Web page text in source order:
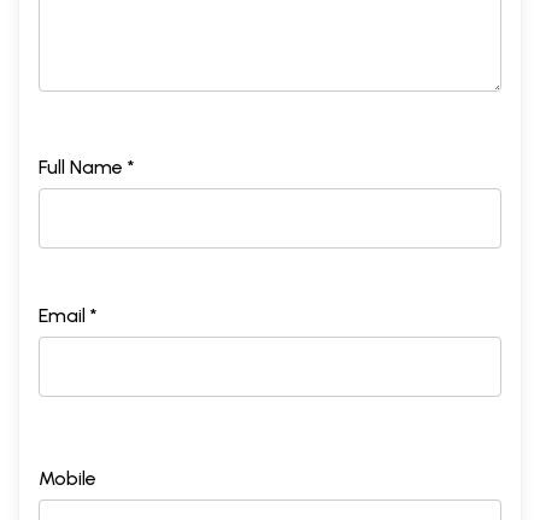
Full Name *
Email *
Mobile